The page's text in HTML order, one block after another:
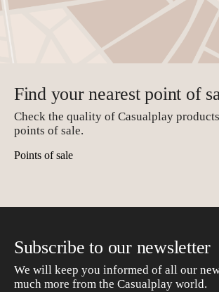
Find your nearest point of
Check the quality of Casualplay
points of sale.
Points of sale
Subscribe to our newsletter
We will keep you informed of all our
much more from the Casualplay world.